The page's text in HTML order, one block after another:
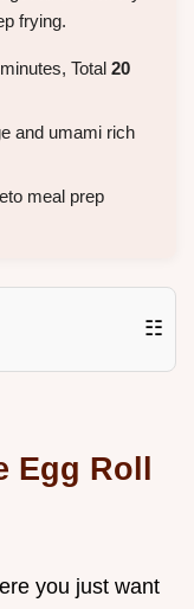
frying.
minutes, Total 20
and umami rich
meal prep
☷
Egg Roll
you just want